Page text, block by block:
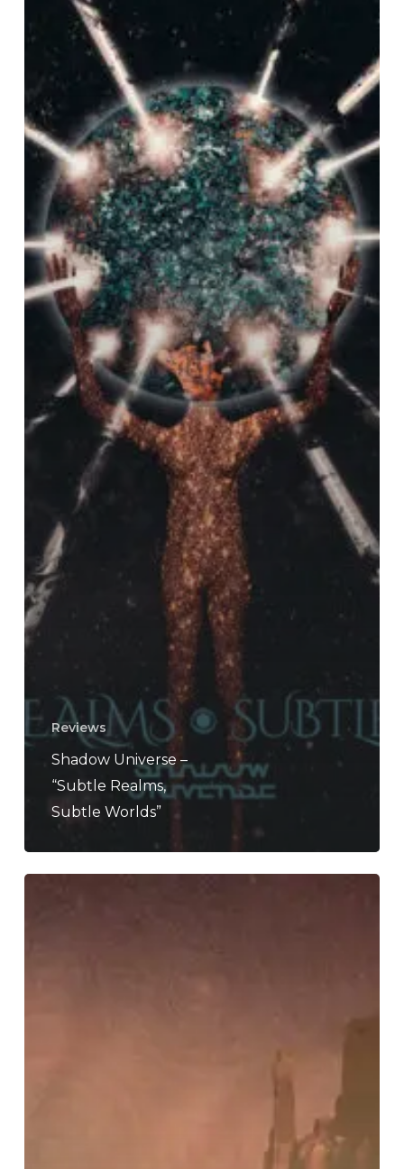
Worlds”
Reviews
Shadow Universe –
“Subtle Realms,
Subtle Worlds”